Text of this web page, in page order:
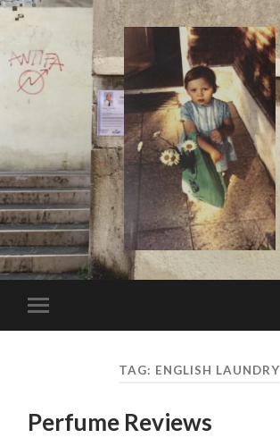
I
Say!
Toggle
mobile
TAG: ENGLISH LAUNDRY
Perfume Reviews